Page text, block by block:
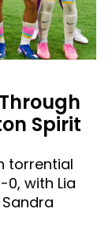
Spirit
torrential
0, with Lia